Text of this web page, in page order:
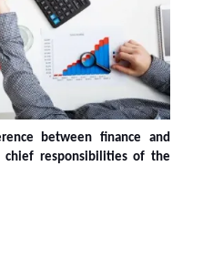
betweenfinance and
responsibilities of the